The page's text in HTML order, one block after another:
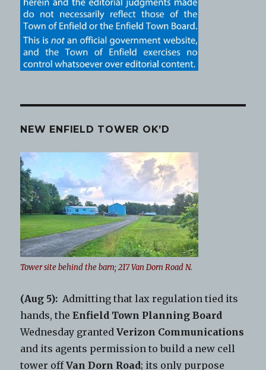
NEW ENFIELD TOWER OK’D
Tower site behind the barn; 217 Van Dorn Road N.
(Aug 5): Admitting that lax regulation tied its
hands, theEnfield Town Planning Board
Wednesday grantedVerizon Communications
and its agents permission to build a new cell
tower offVan Dorn Road; its only purpose